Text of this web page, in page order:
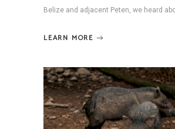
Belize and adjacent Peten, we heard
LEARN MORE